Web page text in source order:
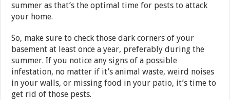
summer as that’s the optimal time for pests to attack
your home.
So, make sure to check those dark corners of your
basement at least once a year, preferably during the
summer. If you notice any signs of a possible
infestation, no matter if it’s animal waste, weird noises
in your walls, or missing food in your patio, it’s time to
get rid of those pests.